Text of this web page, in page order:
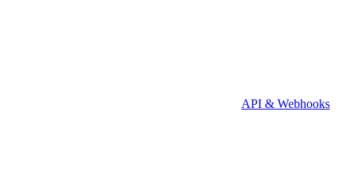
API & Webhooks